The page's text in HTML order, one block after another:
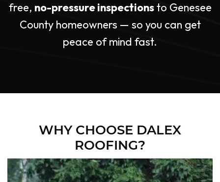
free, no-pressureinspectionsto Genesee
County homeowners — so you can get
peace of mind fast.
WHY CHOOSE DALEX
ROOFING?